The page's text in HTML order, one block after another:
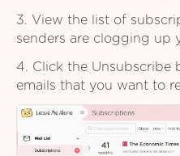
3. View the list of
senders are clogging up
4. Click the Unsubscribe
emails that you want to